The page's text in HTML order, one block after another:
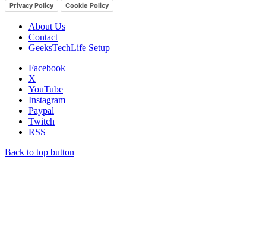
Privacy Policy Cookie Policy
About Us
Contact
GeeksTechLife Setup
Facebook
X
YouTube
Instagram
Paypal
Twitch
RSS
Back to top button